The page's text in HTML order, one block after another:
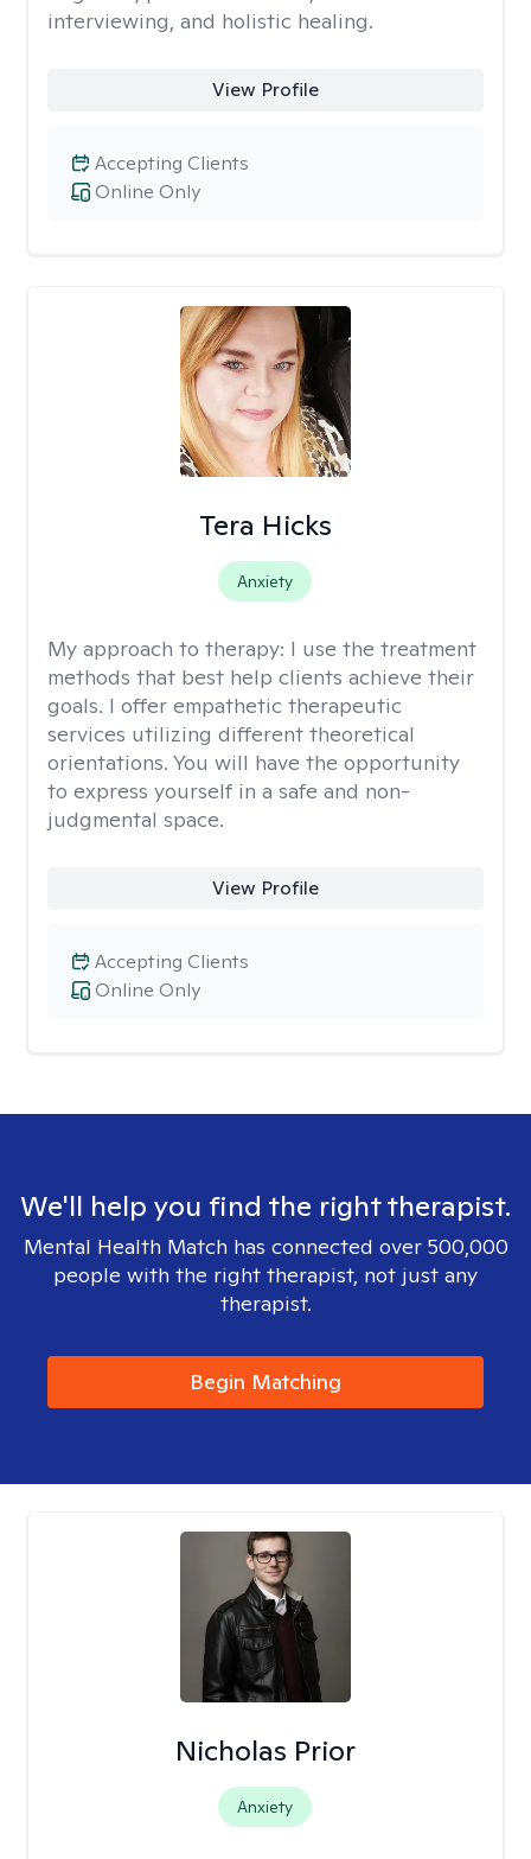
interviewing, and holistic healing.
View Profile
Online Only
Accepting Clients
Tera Hicks
Anxiety
My approach to therapy: I use the treatment
methods that best help clients achieve their
goals. I offer empathetic therapeutic
services utilizing different theoretical
orientations. You will have the opportunity
to express yourself in a safe and non-
judgmental space.
View Profile
Online Only
Accepting Clients
We'll help you find the right therapist.
Mental Health Match has connected over 500,000
people with the right therapist, not just any
therapist.
Begin Matching
Nicholas Prior
Anxiety